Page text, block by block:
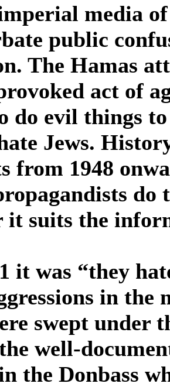
media
public
The Hamas
act of
do evil things
Jews.
from 1948
do
it suits the
it was “they
in
swept under
well-
the Donbass